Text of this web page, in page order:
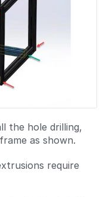
the hole drilling,
as shown.
require